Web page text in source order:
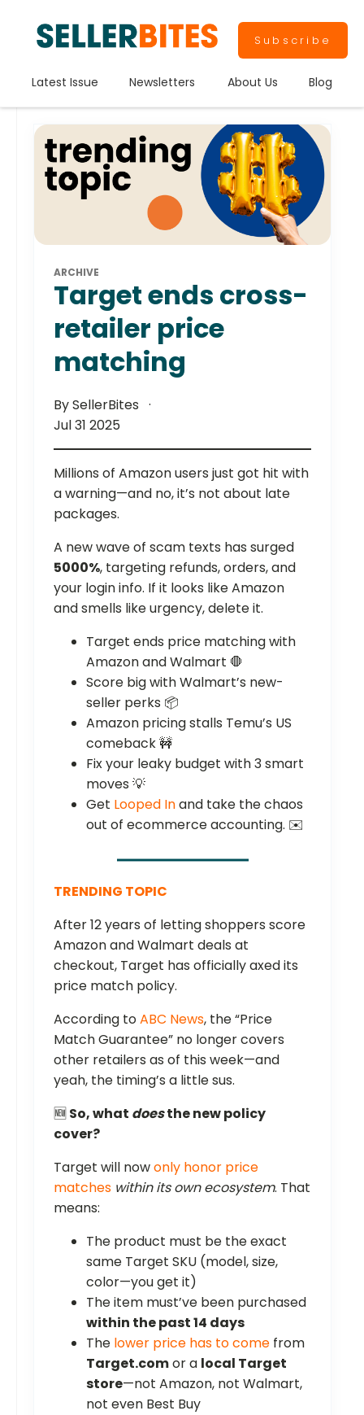
Subscribe
Latest Issue Newsletters About Us Blog
ARCHIVE
Target ends cross-
retailer price
matching
By SellerBites
Jul 31 2025
Millions of Amazon users just got hit with
a warning—and no, it’s not about late
packages.
A new wave of scam texts has surged
5000%, targeting refunds, orders, and
your login info. If it looks like Amazon
and smells like urgency, delete it.
Target ends price matching with
Amazon and Walmart 🛑
Score big with Walmart’s new-
seller perks 📦
Amazon pricing stalls Temu’s US
comeback 🚧
Fix your leaky budget with 3 smart
moves 💡
Get Looped Inand take the chaos
out of ecommerce accounting. ✉️
TRENDING TOPIC
After 12 years of letting shoppers score
Amazon and Walmart deals at
checkout, Target has officially axed its
price match policy.
According toABC News, the “Price
Match Guarantee” no longer covers
other retailers as of this week—and
yeah, the timing’s a little sus.
🆕 So, what doesthe new policy
cover?
Target will nowonly honor price
matches within its own ecosystem. That
means:
The product must be the exact
same Target SKU (model, size,
color—you get it)
The item must’ve been purchased
within the past 14 days
The lower price has to come from
Target.comor a local Target
store—not Amazon, not Walmart,
not even Best Buy